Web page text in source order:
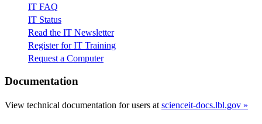
IT FAQ
IT Status
Read the IT Newsletter
Register for IT Training
Request a Computer
Documentation
View technical documentation for users at scienceit-docs.lbl.gov »